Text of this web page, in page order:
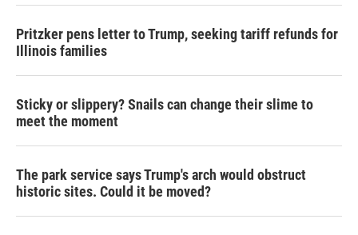
Pritzker pens letter to Trump, seeking tariff refunds for
Illinois families
Sticky or slippery? Snails can change their slime to
meet the moment
The park service says Trump's arch would obstruct
historic sites. Could it be moved?